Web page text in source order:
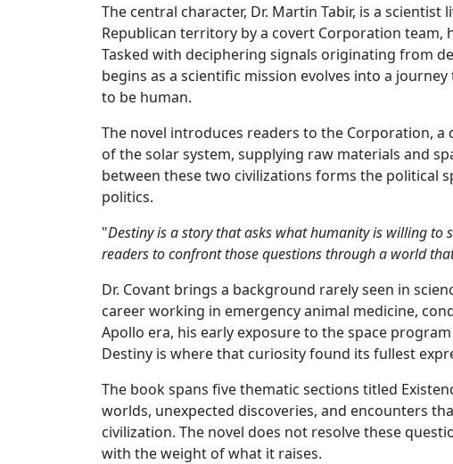
The central character, Dr. Martin Tabir, is a
Republican territory by a covert Corporation
Tasked with deciphering signals originating from
begins as a scientific mission evolves into a
to be human.
The novel introduces readers to the Corporation,
of the solar system, supplying raw materials and
between these two civilizations forms the political
politics.
"Destiny is a story that asks what humanity is willing
readers to confront those questions through a world
Dr. Covant brings a background rarely seen in
career working in emergency animal medicine,
Apollo era, his early exposure to the space
Destiny is where that curiosity found its fullest
The book spans five thematic sections titled
worlds, unexpected discoveries, and encounters
civilization. The novel does not resolve these
with the weight of what it raises.